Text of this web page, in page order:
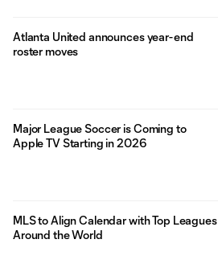
Atlanta United announces year-end
roster moves
Major League Soccer is Coming to
Apple TV Starting in 2026
MLS to Align Calendar with Top Leagues
Around the World